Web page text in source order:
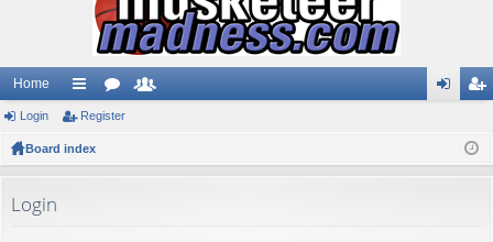
Home
ui
ck
or
ist
Login Register
Board index
Login